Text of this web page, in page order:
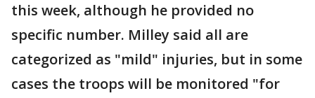
this week, although he provided no
specific number. Milley said all are
categorized as "mild" injuries, but in some
cases the troops will be monitored "for